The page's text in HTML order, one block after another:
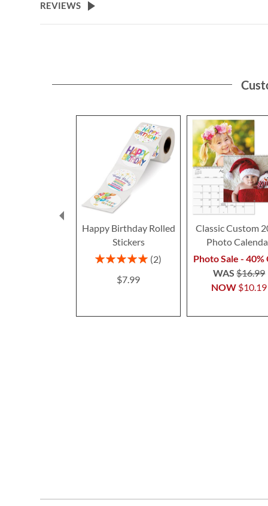
REVIEWS
Happy Birthday Rolled
Stickers
Rating:
2
$7.99
Classic Custom
Photo
Photo Sale -
NOW $10.19
WAS$16.99